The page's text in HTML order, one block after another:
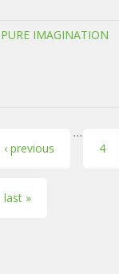
PURE IMAGINATION
‹ previous
…
4
last »